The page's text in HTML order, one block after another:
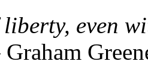
even
Graham